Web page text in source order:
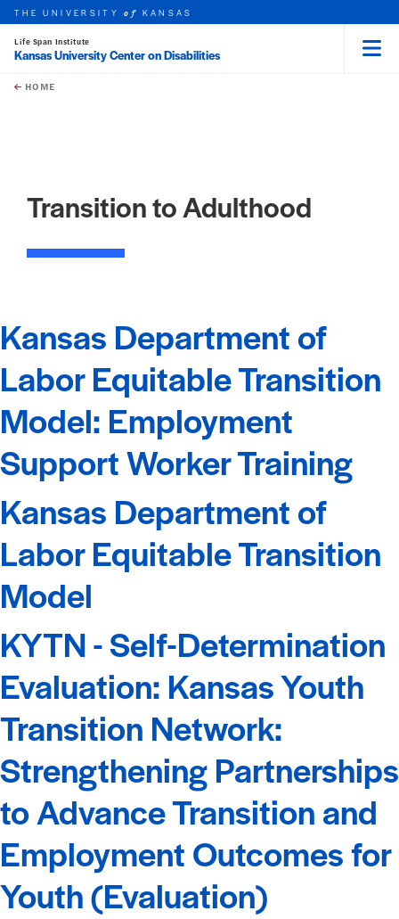
Skip to main content
this unit
THE UNIVERSITYof KANSAS
Life Span Institute
Kansas University Center on Disabilities
HOME
Transition to Adulthood
Kansas Department of
Labor Equitable Transition
Model: Employment
Support Worker Training
Kansas Department of
Labor Equitable Transition
Model
KYTN - Self-Determination
Evaluation: Kansas Youth
Transition Network:
Strengthening Partnerships
to Advance Transition and
Employment Outcomes for
Youth (Evaluation)